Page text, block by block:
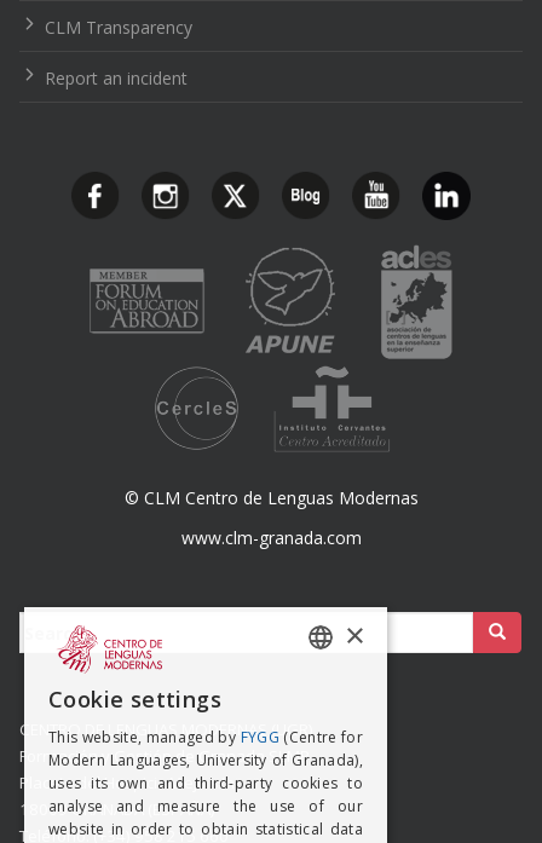
CLM Transparency
Report an incident
© CLM Centro de Lenguas Modernas
www.clm-granada.com
Buscar:
CENTRO DE LENGUAS MODERNAS (UGR)
Formación y Gestión de Granada SLMP
Placeta del Hospicio Viejo s/n
18009 GRANADA (ESPAÑA)
Teléfono: (+34) 958 215 660
×
Cookie settings
This website, managed by FYGG (Centre for
Modern Languages, University of Granada),
uses its own and third-party cookies to
analyse and measure the use of our
website in order to obtain statistical data